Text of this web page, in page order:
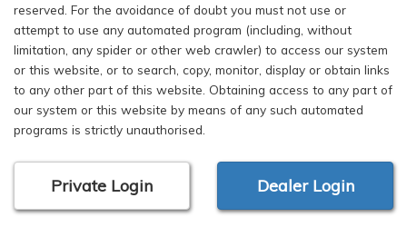
reserved. For the avoidance of doubt you must not use or
attempt to use any automated program (including, without
limitation, any spider or other web crawler) to access our system
or this website, or to search, copy, monitor, display or obtain links
to any other part of this website. Obtaining access to any part of
our system or this website by means of any such automated
programs is strictly unauthorised.
Private Login Dealer Login